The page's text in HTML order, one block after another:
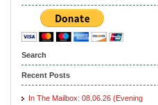
Search
Recent Posts
In The Mailbox: 08.06.26 (Evening